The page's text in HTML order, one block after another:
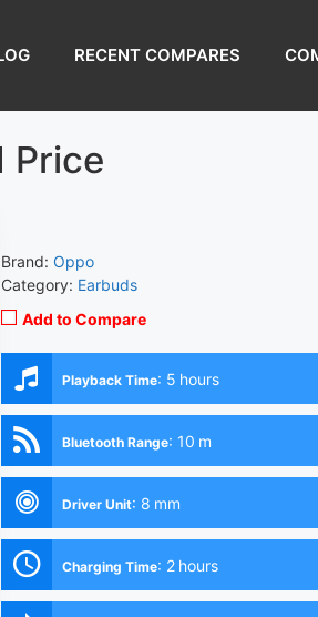
RECENT COMPARES
Price
Brand: Oppo
Category: Earbuds
Add to Compare
Playback Time: 5 hours
Bluetooth Range: 10 m
Driver Unit: 8 mm
Charging Time: 2 hours